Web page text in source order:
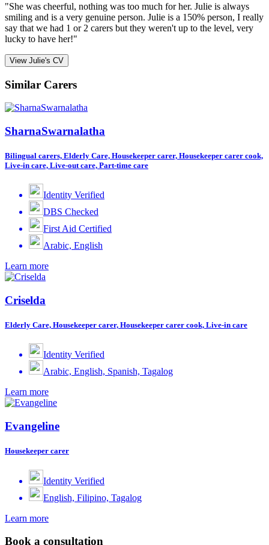
"She was cheerful, nothing was too much for her. Julie is always
smiling and is a very genuine person. Julie is a 150% person, I really
say that we had 1 or 2 carers but they weren't up to the level, very
lucky to have her!"
View Julie's CV
Similar Carers
SharnaSwarnalatha
Bilingual carers, Elderly Care, Housekeeper carer, Housekeeper carer cook,
Live-in care, Live-out care, Part-time care
Identity Verified
DBS Checked
First Aid Certified
Arabic, English
Learn more
Criselda
Elderly Care, Housekeeper carer, Housekeeper carer cook, Live-in care
Identity Verified
Arabic, English, Spanish, Tagalog
Learn more
Evangeline
Housekeeper carer
Identity Verified
English, Filipino, Tagalog
Learn more
Book a consultation